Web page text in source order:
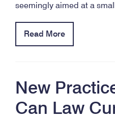
seemingly aimed at a
Read More
New
Can Law